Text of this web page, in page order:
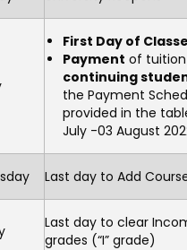
First Day of
Payment of
continuing
the Payment
provided in the
July -03 August
Last day to Add
Last day to clear
grades (“I” grade)